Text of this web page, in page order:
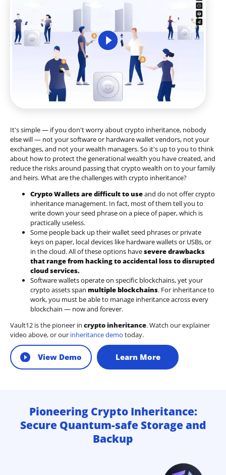
It's simple — if you don't worry about crypto inheritance, nobody
else will — not your software or hardware wallet vendors, not your
exchanges, and not your wealth managers. So it's up to you to think
about how to protect the generational wealth you have created, and
reduce the risks around passing that crypto wealth on to your family
and heirs. What are the challenges with crypto inheritance?
Crypto Wallets are difficult to useand do not offer crypto
inheritance management. In fact, most of them tell you to
write down your seed phrase on a piece of paper, which is
practically useless.
Some people back up their wallet seed phrases or private
keys on paper, local devices like hardware wallets or USBs, or
in the cloud. All of these options havesevere drawbacks
that range from hacking to accidental loss to disrupted
cloud services.
Software wallets operate on specific blockchains, yet your
crypto assets span multiple blockchains. For inheritance to
work, you must be able to manage inheritance across every
blockchain — now and forever.
Vault12 is the pioneer in crypto inheritance. Watch our explainer
video above, or our inheritance demo today.
View Demo Learn More
Pioneering Crypto Inheritance:
Secure Quantum-safe Storage and
Backup